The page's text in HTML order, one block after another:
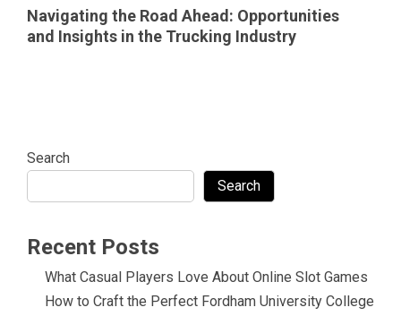
Navigating the Road Ahead: Opportunities
and Insights in the Trucking Industry
Search
Search
Recent Posts
What Casual Players Love About Online Slot Games
How to Craft the Perfect Fordham University College